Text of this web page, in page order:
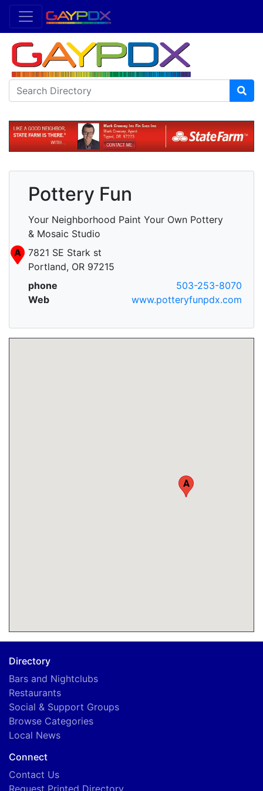
Pottery Fun
Your Neighborhood Paint Your Own Pottery
& Mosaic Studio
A
7821 SE Stark st
Portland, OR 97215
phone
503-253-8070
Web
www.potteryfunpdx.com
A
Directory
Bars and Nightclubs
Restaurants
Social & Support Groups
Browse Categories
Local News
Connect
Contact Us